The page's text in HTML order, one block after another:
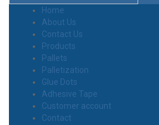
Home
About Us
Contact Us
Products
Pallets
Palletization
Glue Dots
Adhesive Tape
Customer account
Contact